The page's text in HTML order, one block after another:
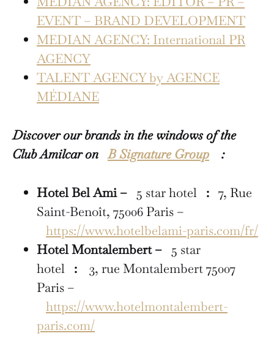
EVENT – BRAND DEVELOPMENT
MEDIAN AGENCY: International PR
AGENCY
TALENT AGENCY by AGENCE
MÉDIANE
Discover our brands in the windows of the
Club Amilcar onB Signature Group :
Hotel Bel Ami – 5 star hotel : 7, Rue
Saint-Benoît, 75006 Paris –
https://www.hotelbelami-paris.com/fr/
Hotel Montalembert – 5 star
hotel : 3, rue Montalembert 75007
Paris –
https://www.hotelmontalembert-
paris.com/